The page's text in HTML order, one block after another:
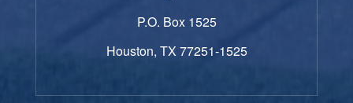
P.O. Box 1525
Houston, TX 77251-1525